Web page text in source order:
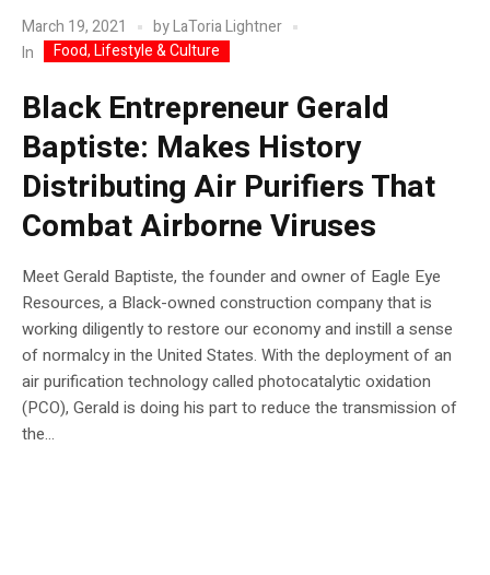
March 19, 2021 byLaToria Lightner
In
Food, Lifestyle & Culture
Black Entrepreneur Gerald
Baptiste: Makes History
Distributing Air Purifiers That
Combat Airborne Viruses
Meet Gerald Baptiste, the founder and owner of Eagle Eye
Resources, a Black-owned construction company that is
working diligently to restore our economy and instill a sense
of normalcy in the United States. With the deployment of an
air purification technology called photocatalytic oxidation
(PCO), Gerald is doing his part to reduce the transmission of
the...